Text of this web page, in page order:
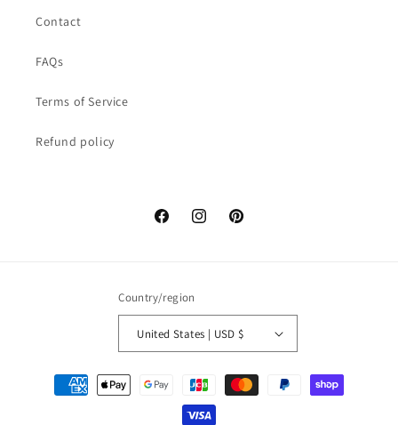
Contact
FAQs
Terms of Service
Refund policy
FacebookInstagramPinterest
Country/region
United States | USD $
Payment
methods